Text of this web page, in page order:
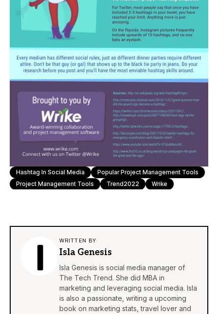
Hashtag In Social Media
Popular Project Management Tools
Project Management Tools
Trend2022 Wrike
WRITTEN BY
Isla Genesis
Isla Genesis is social media manager of
The Tech Trend. She did MBA in
marketing and leveraging social media. Isla
is also a passionate, writing a upcoming
book on marketing stats, travel lover and